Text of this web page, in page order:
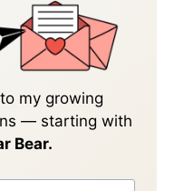
my growing
— starting with
Bear.